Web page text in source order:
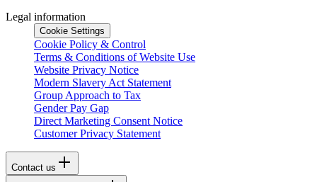
Legal information
Cookie Settings
Cookie Policy & Control
Terms & Conditions of Website Use
Website Privacy Notice
Modern Slavery Act Statement
Group Approach to Tax
Gender Pay Gap
Direct Marketing Consent Notice
Customer Privacy Statement
Contact us